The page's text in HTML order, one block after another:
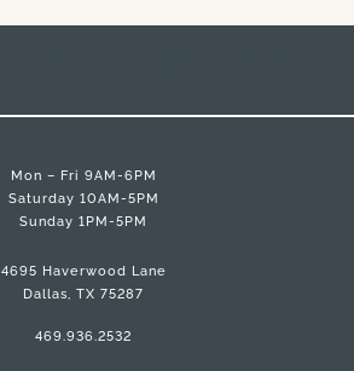
4695 Haverwood Lane
Dallas, TX 75287
469.936.2532
Mon – Fri 9AM-6PM
Saturday 10AM-5PM
Sunday 1PM-5PM